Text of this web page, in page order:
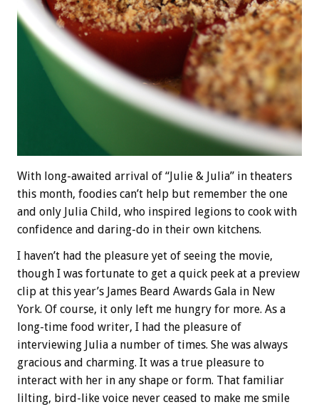
With long-awaited arrival of “Julie & Julia” in theaters
this month, foodies can’t help but remember the one
and only Julia Child, who inspired legions to cook with
confidence and daring-do in their own kitchens.
I haven’t had the pleasure yet of seeing the movie,
though I was fortunate to get a quick peek at a preview
clip at this year’s James Beard Awards Gala in New
York. Of course, it only left me hungry for more. As a
long-time food writer, I had the pleasure of
interviewing Julia a number of times. She was always
gracious and charming. It was a true pleasure to
interact with her in any shape or form. That familiar
lilting, bird-like voice never ceased to make me smile